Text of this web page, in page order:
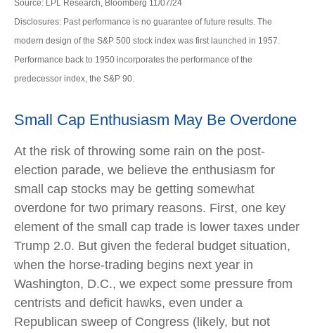
Source: LPL Research, Bloomberg 11/07/24
Disclosures: Past performance is no guarantee of future results. The
modern design of the S&P 500 stock index was first launched in 1957.
Performance back to 1950 incorporates the performance of the
predecessor index, the S&P 90.
Small Cap Enthusiasm May Be Overdone
At the risk of throwing some rain on the post-
election parade, we believe the enthusiasm for
small cap stocks may be getting somewhat
overdone for two primary reasons. First, one key
element of the small cap trade is lower taxes under
Trump 2.0. But given the federal budget situation,
when the horse-trading begins next year in
Washington, D.C., we expect some pressure from
centrists and deficit hawks, even under a
Republican sweep of Congress (likely, but not